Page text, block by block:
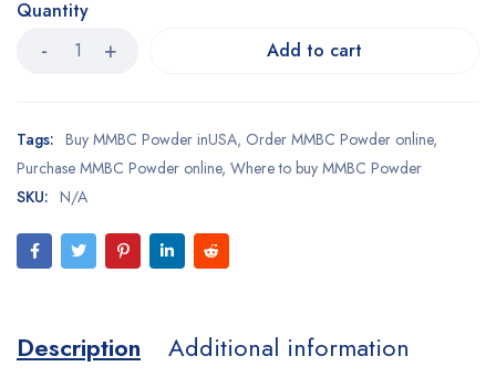
Quantity
Add to cart
Tags: Buy MMBC Powder inUSA, Order MMBC Powder online,
Purchase MMBC Powder online, Where to buy MMBC Powder
SKU: N/A
Description Additional information